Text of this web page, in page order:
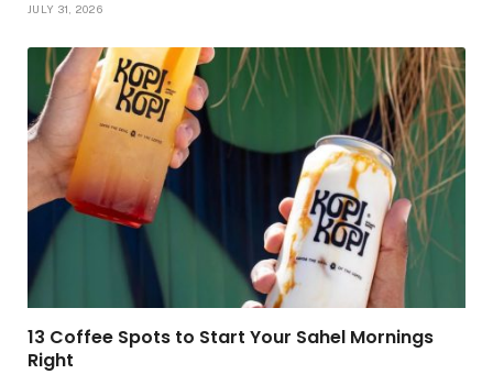
JULY 31, 2026
13 Coffee Spots to Start Your Sahel Mornings
Right